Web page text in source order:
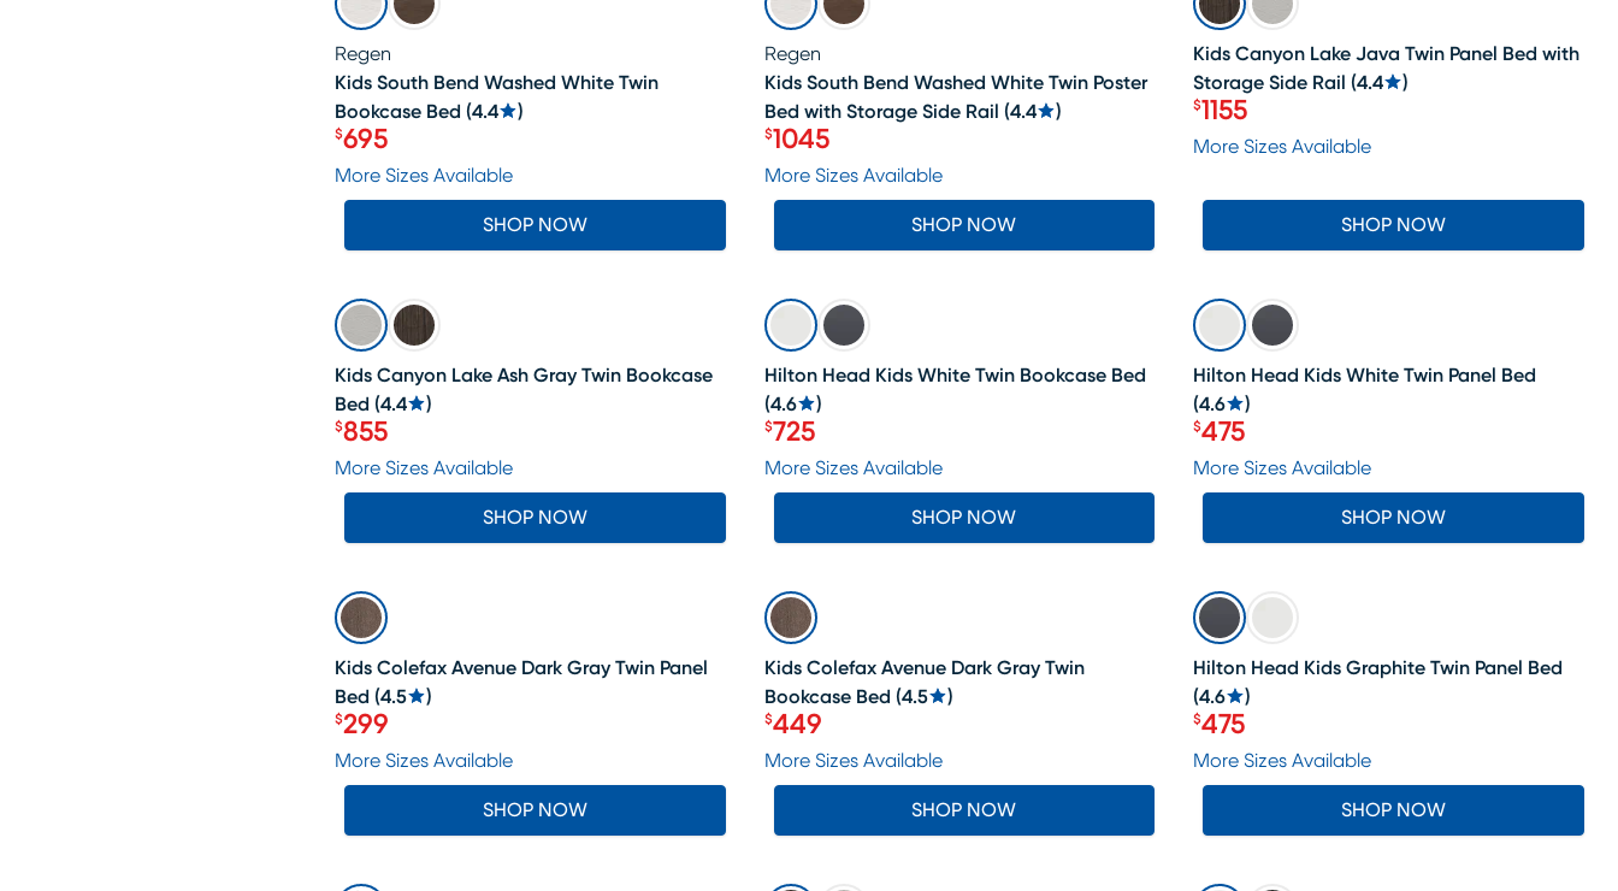
Regen
Kids South Bend Washed White Twin
Bookcase Bed (4.4 )
Price $695
$695
More Sizes Available
SHOP NOW
Regen
Kids South Bend Washed White Twin Poster
Bed with Storage Side Rail (4.4 )
Price $1045
$1045
More Sizes Available
SHOP NOW
Kids Canyon Lake Java Twin Panel Bed with
Storage Side Rail (4.4 )
Price $1155
$1155
More Sizes Available
SHOP NOW
SALE
Kids Canyon Lake Ash Gray Twin Bookcase
Bed (4.4 )
Price $855
$855
More Sizes Available
SHOP NOW
SALE
Hilton Head Kids White Twin Bookcase Bed
(4.6 )
Price $725
$725
More Sizes Available
SHOP NOW
SALE
Hilton Head Kids White Twin Panel Bed
(4.6 )
Price $475
$475
More Sizes Available
SHOP NOW
SALE
Kids Colefax Avenue Dark Gray Twin Panel
Bed (4.5 )
Price $299
$299
More Sizes Available
SHOP NOW
SALE
Kids Colefax Avenue Dark Gray Twin
Bookcase Bed (4.5 )
Price $449
$449
More Sizes Available
SHOP NOW
SALE
Hilton Head Kids Graphite Twin Panel Bed
(4.6 )
Price $475
$475
More Sizes Available
SHOP NOW